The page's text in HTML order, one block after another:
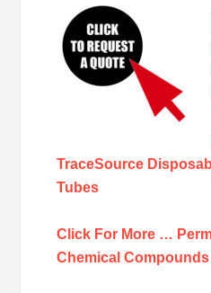
TraceSource
Tubes
Click For More …
Chemical